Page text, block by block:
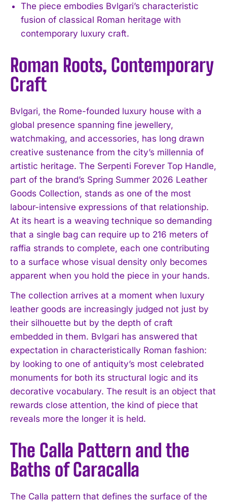
The piece embodies Bvlgari’s characteristic
fusion of classical Roman heritage with
contemporary luxury craft.
Roman Roots, Contemporary
Craft
Bvlgari, the Rome-founded luxury house with a
global presence spanning fine jewellery,
watchmaking, and accessories, has long drawn
creative sustenance from the city’s millennia of
artistic heritage. The Serpenti Forever Top Handle,
part of the brand’s Spring Summer 2026 Leather
Goods Collection, stands as one of the most
labour-intensive expressions of that relationship.
At its heart is a weaving technique so demanding
that a single bag can require up to 216 meters of
raffia strands to complete, each one contributing
to a surface whose visual density only becomes
apparent when you hold the piece in your hands.
The collection arrives at a moment when luxury
leather goods are increasingly judged not just by
their silhouette but by the depth of craft
embedded in them. Bvlgari has answered that
expectation in characteristically Roman fashion:
by looking to one of antiquity’s most celebrated
monuments for both its structural logic and its
decorative vocabulary. The result is an object that
rewards close attention, the kind of piece that
reveals more the longer it is held.
The Calla Pattern and the
Baths of Caracalla
The Calla pattern that defines the surface of the